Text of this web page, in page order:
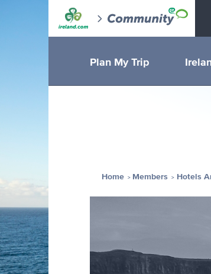
Plan My Trip
Home Members Hotels